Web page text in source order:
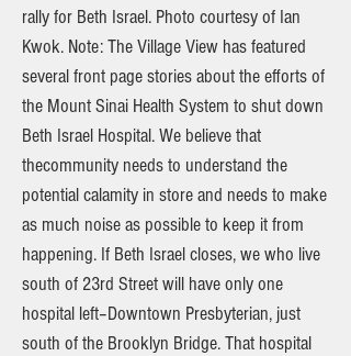
rally for Beth Israel. Photo courtesy of Ian
Kwok. Note: The Village View has featured
several front page stories about the efforts of
the Mount Sinai Health System to shut down
Beth Israel Hospital. We believe that
thecommunity needs to understand the
potential calamity in store and needs to make
as much noise as possible to keep it from
happening. If Beth Israel closes, we who live
south of 23rd Street will have only one
hospital left–Downtown Presbyterian, just
south of the Brooklyn Bridge. That hospital